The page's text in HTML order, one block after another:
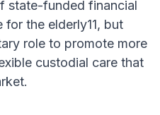
state-funded financial
the elderly11, but
role to promote more
custodial care that